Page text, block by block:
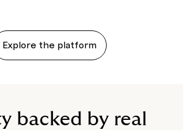
Explore the platform
backed by real